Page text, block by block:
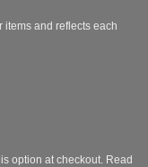
items and reflects each
option at checkout. Read